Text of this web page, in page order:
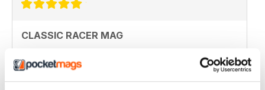
CLASSIC RACER MAG
market aimed at the classic bike racer, it's definitely the
best available with the largest readership.
Recommended to any classic bike racer or fan.